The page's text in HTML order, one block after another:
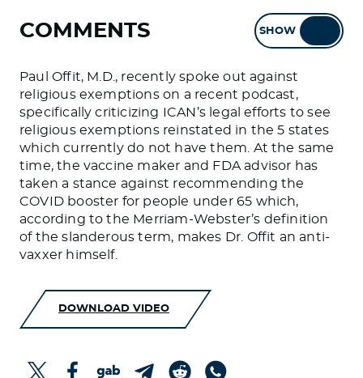
COMMENTS SHOW
Paul Offit, M.D., recently spoke out against
religious exemptions on a recent podcast,
specifically criticizing ICAN’s legal efforts to see
religious exemptions reinstated in the 5 states
which currently do not have them. At the same
time, the vaccine maker and FDA advisor has
taken a stance against recommending the
COVID booster for people under 65 which,
according to the Merriam-Webster’s definition
of the slanderous term, makes Dr. Offit an anti-
vaxxer himself.
DOWNLOAD VIDEO